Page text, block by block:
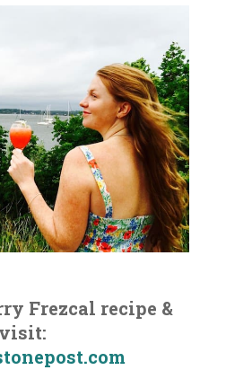
Frezcal recipe &